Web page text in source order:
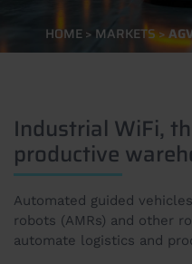
HOME> MARKETS>
Industrial WiFi,
productive
Automated guided
robots (AMRs) and other
automate logistics and